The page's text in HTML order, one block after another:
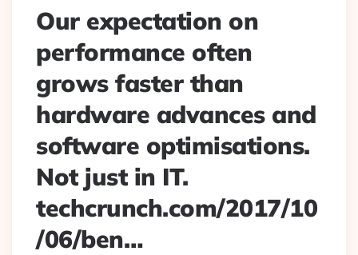
Our expectation on
performance often
grows faster than
hardware advances and
software optimisations.
Not just in IT.
techcrunch.com/2017/10
/06/ben…